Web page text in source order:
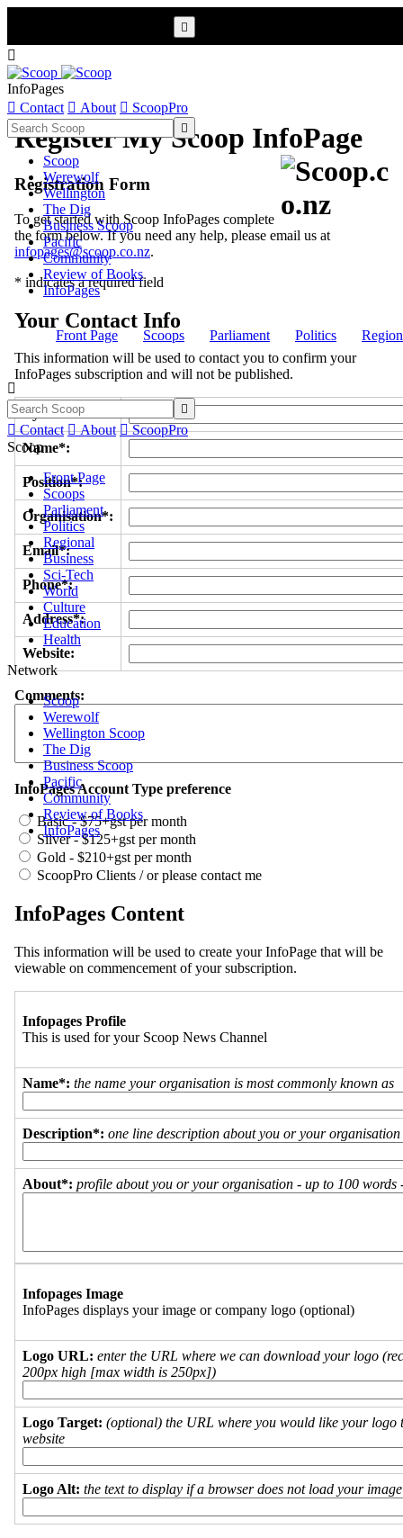

InfoPages
 Contact  About  ScoopPro

Scoop
Werewolf
Wellington
The Dig
Business Scoop
Pacific
Community
Review of Books
InfoPages
Front Page Scoops Parliament Politics


 Contact  About  ScoopPro
Scoop
Front Page
Scoops
Parliament
Politics
Regional
Business
Sci-Tech
World
Culture
Education
Health
Network
Scoop
Werewolf
Wellington Scoop
The Dig
Business Scoop
Pacific
Community
Review of Books
InfoPages
Register My Scoop InfoPage
Registration Form
To get started with Scoop InfoPages complete
the form below. If you need any help, please email us at
infopages@scoop.co.nz.
* indicates a required field
Your Contact Info
This information will be used to contact you to confirm your
InfoPages subscription and will not be published.
Byline/s*:
Name*:
Position*:
Organisation*:
Email*:
Phone*:
Address*:
Website:
Comments:
InfoPages Account Type preference
Basic - $75+gst per month
Silver - $125+gst per month
Gold - $210+gst per month
ScoopPro Clients / or please contact me
InfoPages Content
This information will be used to create your InfoPage that will be
viewable on commencement of your subscription.
Infopages Profile
This is used for your Scoop News Channel
Name*: the name your organisation is most commonly known as
Description*: one line description about you or your organisation
About*: profile about you or your organisation - up to 100 words
Infopages Image
InfoPages displays your image or company logo (optional)
Logo URL: enter the URL where we can download your logo
200px high [max width is 250px])
Logo Target: (optional) the URL where you would like your logo
website
Logo Alt: the text to display if a browser does not load your
